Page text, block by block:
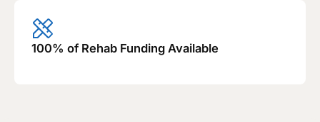
100% of Rehab Funding Available